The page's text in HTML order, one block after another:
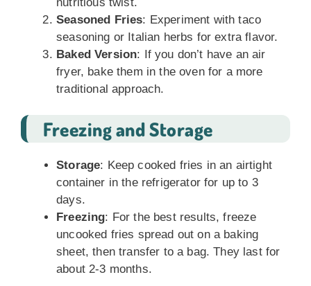
Seasoned Fries: Experiment with taco
seasoning or Italian herbs for extra flavor.
Baked Version: If you don’t have an air
fryer, bake them in the oven for a more
traditional approach.
Freezing and Storage
Storage: Keep cooked fries in an airtight
container in the refrigerator for up to 3
days.
Freezing: For the best results, freeze
uncooked fries spread out on a baking
sheet, then transfer to a bag. They last for
about 2-3 months.